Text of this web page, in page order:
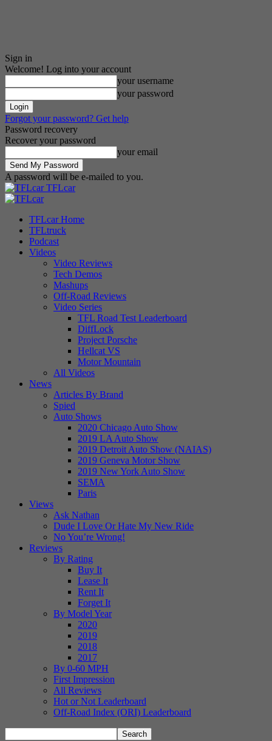
Sign in
Welcome! Log into your account
your username
your password
Forgot your password? Get help
Password recovery
Recover your password
your email
A password will be e-mailed to you.
TFLcar
TFLcar Home
TFLtruck
Podcast
Videos
Video Reviews
Tech Demos
Mashups
Off-Road Reviews
Video Series
TFL Road Test Leaderboard
DiffLock
Project Porsche
Hellcat VS
Motor Mountain
All Videos
News
Articles By Brand
Spied
Auto Shows
2020 Chicago Auto Show
2019 LA Auto Show
2019 Detroit Auto Show (NAIAS)
2019 Geneva Motor Show
2019 New York Auto Show
SEMA
Paris
Views
Ask Nathan
Dude I Love Or Hate My New Ride
No You’re Wrong!
Reviews
By Rating
Buy It
Lease It
Rent It
Forget It
By Model Year
2020
2019
2018
2017
By 0-60 MPH
First Impression
All Reviews
Hot or Not Leaderboard
Off-Road Index (ORI) Leaderboard